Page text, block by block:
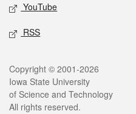
YouTube
RSS
Legal
Copyright © 2001-2026
Iowa State University
of Science and Technology
All rights reserved.